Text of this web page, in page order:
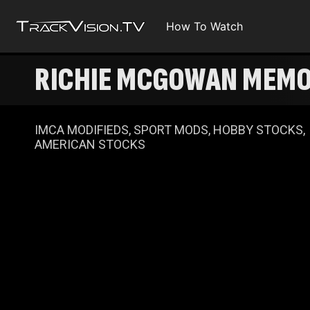
How To Watch
RICHIE MCGOWAN
IMCA MODIFIEDS, SPORT MODS, HOBBY STOCKS,
AMERICAN STOCKS